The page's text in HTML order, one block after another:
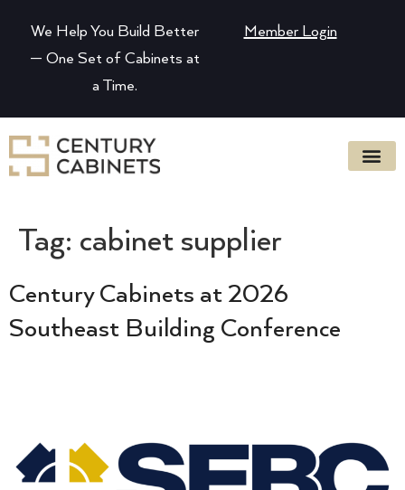
We Help You Build Better
— One Set of Cabinets at
a Time.
Member Login
Tag: cabinet supplier
Century Cabinets at 2026
Southeast Building Conference